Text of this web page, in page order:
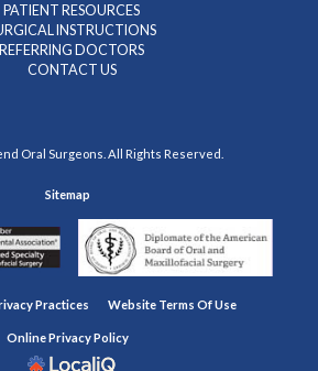
PATIENT RESOURCES
INSTRUCTIONS
REFERRING DOCTORS
CONTACT US
Oral Surgeons. All Rights Reserved.
Sitemap
Practices Website Terms Of Use
Online Privacy Policy